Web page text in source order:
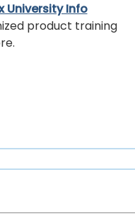
University Info
product training